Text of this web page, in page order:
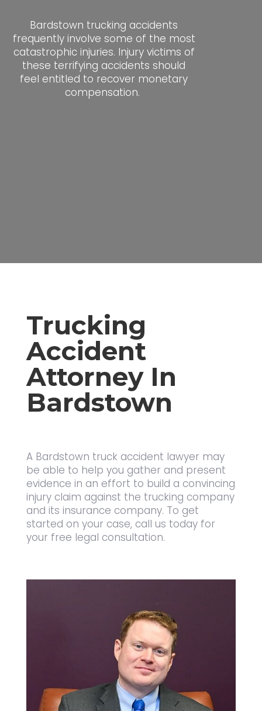
Bardstown trucking accidents
frequently involve some of the most
catastrophic injuries. Injury victims of
these terrifying accidents should
feel entitled to recover monetary
compensation.
Trucking
Accident
Attorney In
Bardstown
A Bardstown truck accident lawyer may
be able to help you gather and present
evidence in an effort to build a convincing
injury claim against the trucking company
and its insurance company. To get
started on your case, call us today for
your free legal consultation.